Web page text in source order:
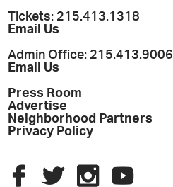
Tickets: 215.413.1318
Email Us
Admin Office: 215.413.9006
Email Us
Press Room
Advertise
Neighborhood Partners
Privacy Policy